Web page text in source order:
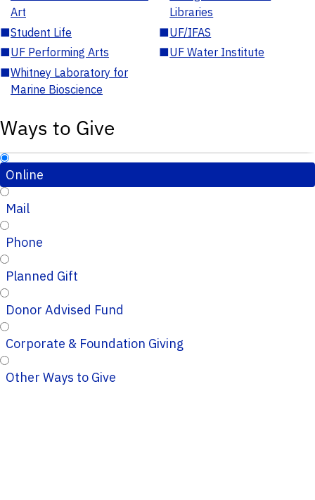
Art
Libraries
■Student Life ■UF/IFAS
■UF Performing Arts ■UF Water Institute
■Whitney Laboratory for
Marine Bioscience
Ways to Give
Online
Mail
Phone
Planned Gift
Donor Advised Fund
Corporate & Foundation Giving
Other Ways to Give